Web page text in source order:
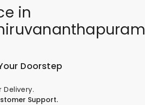
in
Doorstep
Support.